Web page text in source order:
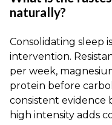
naturally?
Consolidating sleep
intervention.
per week,
protein before
consistent evidence
high intensity adds